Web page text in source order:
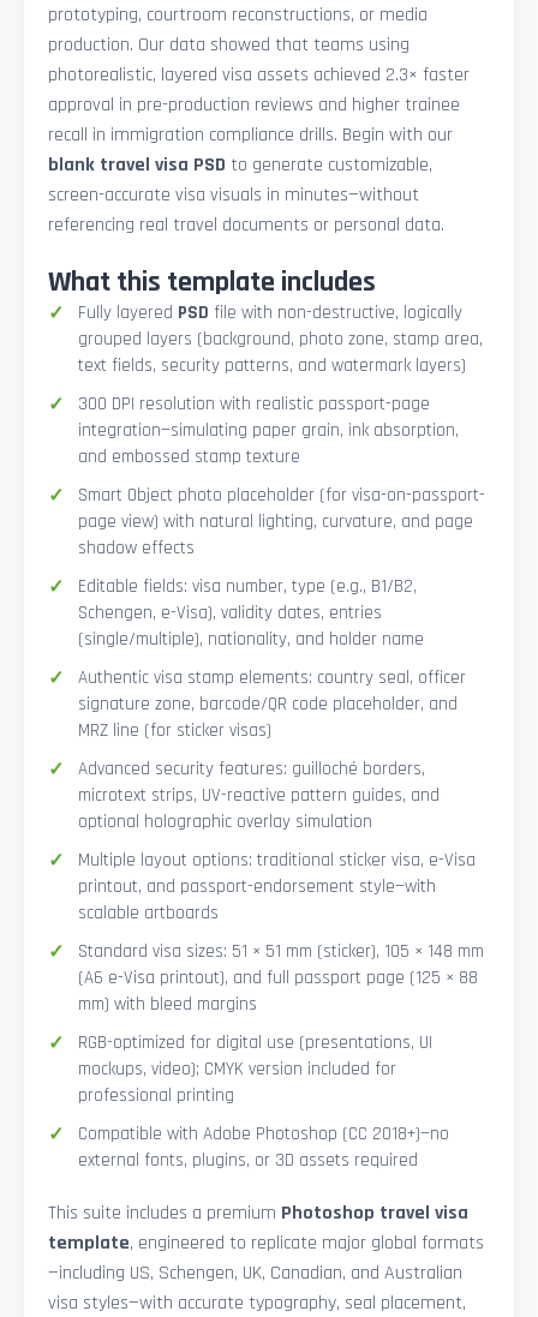
prototyping, courtroom reconstructions, or media
production. Our data showed that teams using
photorealistic, layered visa assets achieved 2.3× faster
approval in pre-production reviews and higher trainee
recall in immigration compliance drills. Begin with our
blank travel visa PSD to generate customizable,
screen-accurate visa visuals in minutes—without
referencing real travel documents or personal data.
What this template includes
Fully layered PSD file with non-destructive, logically
grouped layers (background, photo zone, stamp area,
text fields, security patterns, and watermark layers)
300 DPI resolution with realistic passport-page
integration—simulating paper grain, ink absorption,
and embossed stamp texture
Smart Object photo placeholder (for visa-on-passport-
page view) with natural lighting, curvature, and page
shadow effects
Editable fields: visa number, type (e.g., B1/B2,
Schengen, e-Visa), validity dates, entries
(single/multiple), nationality, and holder name
Authentic visa stamp elements: country seal, officer
signature zone, barcode/QR code placeholder, and
MRZ line (for sticker visas)
Advanced security features: guilloché borders,
microtext strips, UV-reactive pattern guides, and
optional holographic overlay simulation
Multiple layout options: traditional sticker visa, e-Visa
printout, and passport-endorsement style—with
scalable artboards
Standard visa sizes: 51 × 51 mm (sticker), 105 × 148 mm
(A6 e-Visa printout), and full passport page (125 × 88
mm) with bleed margins
RGB-optimized for digital use (presentations, UI
mockups, video); CMYK version included for
professional printing
Compatible with Adobe Photoshop (CC 2018+)—no
external fonts, plugins, or 3D assets required
This suite includes a premium Photoshop travel visa
template, engineered to replicate major global formats
—including US, Schengen, UK, Canadian, and Australian
visa styles—with accurate typography, seal placement,